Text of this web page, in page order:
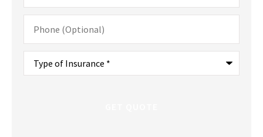
Phone
(Optional)
Type
Insurance*